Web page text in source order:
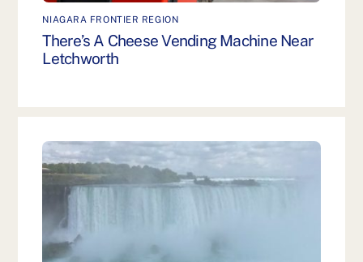
NIAGARA FRONTIER REGION
There’s A Cheese Vending Machine Near
Letchworth